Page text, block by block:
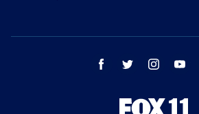
facebook twitter instagram